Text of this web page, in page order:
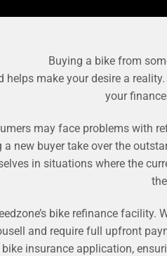
Buying a bike from
helps make your desire a
your
may face problems with
new buyer take over the
in situations where the
bike refinance facility.
and require full upfront
insurance application,